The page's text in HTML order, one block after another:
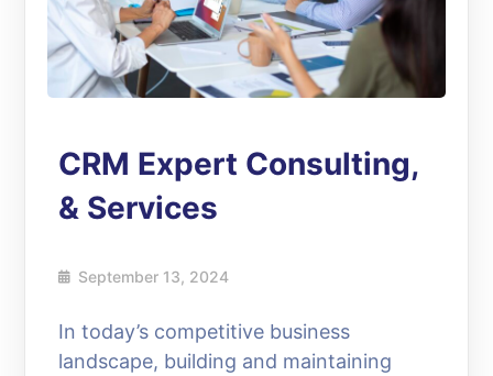
CRM Expert Consulting,
& Services
September 13, 2024
In today’s competitive business
landscape, building and maintaining